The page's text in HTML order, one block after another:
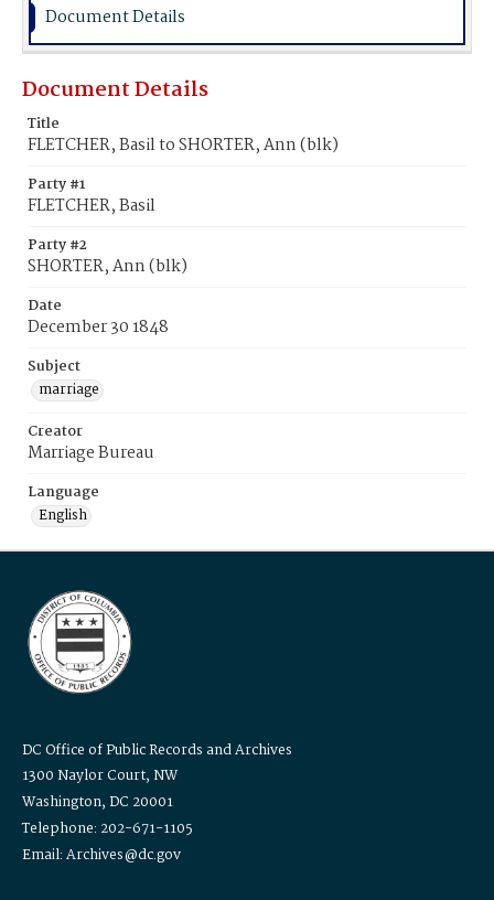
Document Details
Document Details
Title
FLETCHER, Basil to SHORTER, Ann (blk)
Party #1
FLETCHER, Basil
Party #2
SHORTER, Ann (blk)
Date
December 30 1848
Subject
marriage
Creator
Marriage Bureau
Language
English
DC Office of Public Records and Archives
1300 Naylor Court, NW
Washington, DC 20001
Telephone: 202-671-1105
Email: Archives@dc.gov